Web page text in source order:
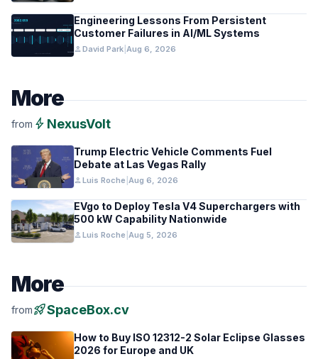
Engineering Lessons From Persistent
Customer Failures in AI/ML Systems
person David Park Aug 6, 2026
More
from bolt NexusVolt
Trump Electric Vehicle Comments Fuel
Debate at Las Vegas Rally
person Luis Roche Aug 6, 2026
EVgo to Deploy Tesla V4 Superchargers with
500 kW Capability Nationwide
person Luis Roche Aug 5, 2026
More
fromrocket_launchSpaceBox.cv
How to Buy ISO 12312-2 Solar Eclipse Glasses
2026 for Europe and UK